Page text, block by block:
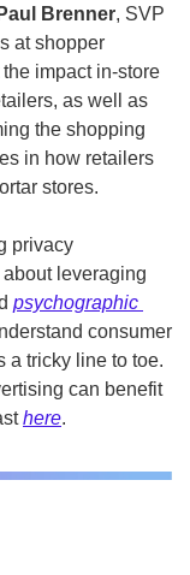
Paul Brenner, SVP
at shopper
the impact in-store
as well as
the shopping
in how retailers
stores.
privacy
leveraging
psychographic
consumer
a tricky line to toe.
can benefit
here.